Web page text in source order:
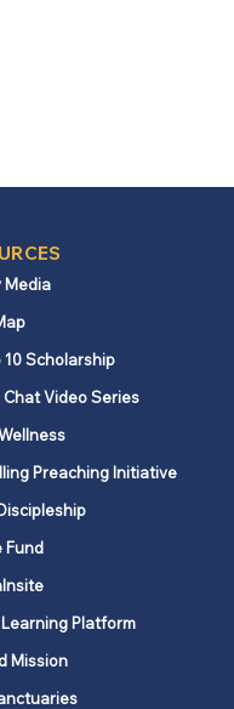
Media
Scholarship
Chat Video Series
Preaching Initiative
Fund
Platform
Mission